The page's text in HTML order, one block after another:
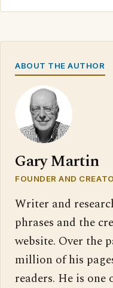
ABOUT THE AUTHOR
Gary Martin
FOUNDER AND
Writer and
phrases and the
website. Over the
million of his
readers. He is